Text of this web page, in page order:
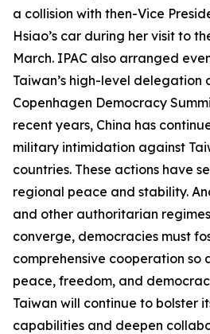
a collision with then-Vice
Hsiao’s car during her visit to
March. IPAC also arranged
Taiwan’s high-level delegation
Copenhagen Democracy
recent years, China has
military intimidation against
countries. These actions have
regional peace and stability.
and other authoritarian
converge, democracies must
comprehensive cooperation so
peace, freedom, and
Taiwan will continue to bolster
capabilities and deepen